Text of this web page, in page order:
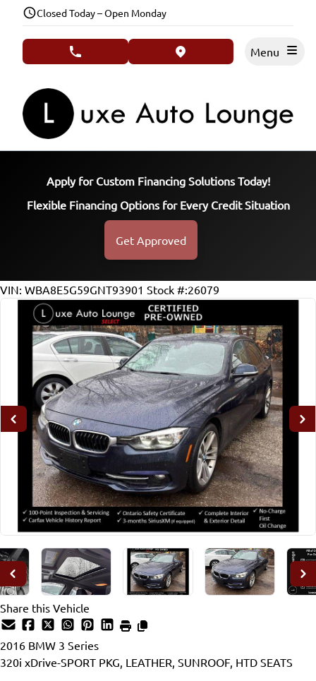
Skip to Menu
Skip to Content
Skip to FooterClosed Today – Open Monday
phone call button view map button
Apply for Custom Financing Solutions Today!
Flexible Financing Options for Every Credit Situation
Get Approved
133975
KMT
VIN: WBA8E5G59GNT93901 Stock #:26079
Share this Vehicle
2016 BMW 3 Series
320i xDrive-SPORT PKG, LEATHER, SUNROOF, HTD SEATS